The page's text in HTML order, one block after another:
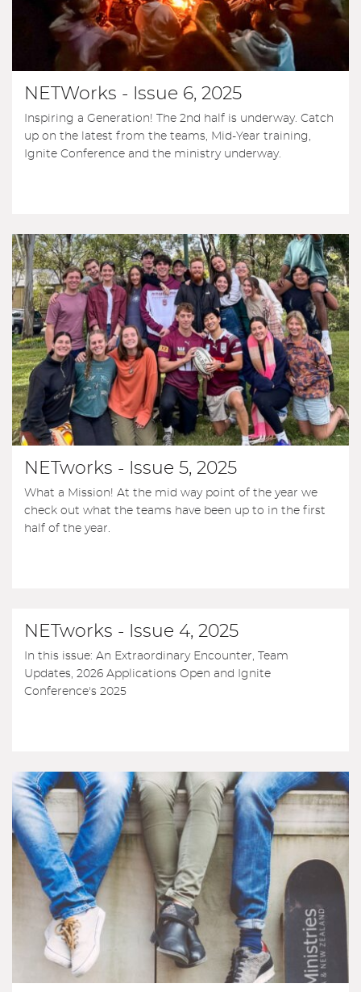
NETWorks - Issue 6, 2025
Inspiring a Generation! The 2nd half is underway. Catch
up on the latest from the teams, Mid-Year training,
Ignite Conference and the ministry underway.
NETworks - Issue 5, 2025
What a Mission! At the mid way point of the year we
check out what the teams have been up to in the first
half of the year.
NETworks - Issue 4, 2025
In this issue: An Extraordinary Encounter, Team
Updates, 2026 Applications Open and Ignite
Conference's 2025